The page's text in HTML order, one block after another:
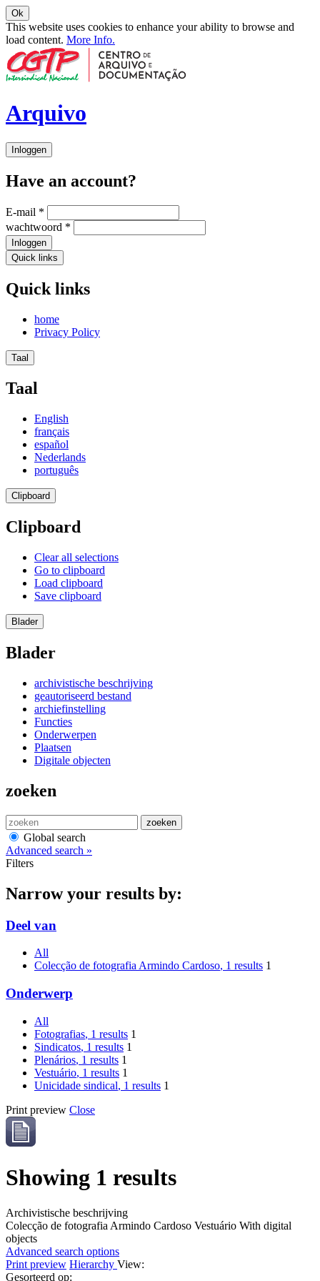
Ok
This website uses cookies to enhance your ability to browse and
load content. More Info.
Arquivo
Inloggen
Have an account?
E-mail *
wachtwoord *
Inloggen
Quick links
Quick links
home
Privacy Policy
Taal
Taal
English
français
español
Nederlands
português
Clipboard
Clipboard
Clear all selections
Go to clipboard
Load clipboard
Save clipboard
Blader
Blader
archivistische beschrijving
geautoriseerd bestand
archiefinstelling
Functies
Onderwerpen
Plaatsen
Digitale objecten
zoeken
zoeken
Global search
Advanced search »
Filters
Narrow your results by:
Deel van
All
Colecção de fotografia Armindo Cardoso, 1 results 1
Onderwerp
All
Fotografias, 1 results 1
Sindicatos, 1 results 1
Plenários, 1 results 1
Vestuário, 1 results 1
Unicidade sindical, 1 results 1
Print preview Close
Showing 1 results
Archivistische beschrijving
Colecção de fotografia Armindo Cardoso Vestuário With digital
objects
Advanced search options
Print preview Hierarchy View:
Gesorteerd op: